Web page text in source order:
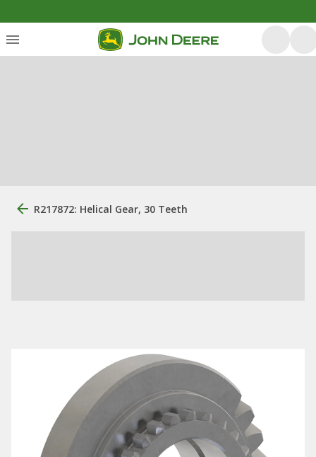
R217872: Helical Gear, 30 Teeth